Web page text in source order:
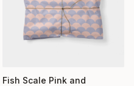
Fish Scale Pink and